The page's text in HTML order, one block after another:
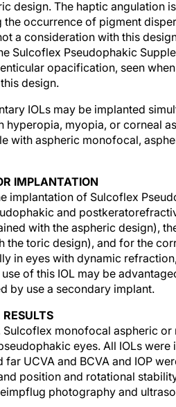
the occurrence of pigment
a consideration with this
Sulcoflex Pseudophakic
opacification, seen
design.
hyperopia, myopia, or corneal
with aspheric monofocal,
implantation of Sulcoflex
and
with the aspheric design),
the toric design), and for the
in eyes with dynamic
of this IOL may be
by use a secondary implant.
Sulcoflex monofocal aspheric or
eyes. All IOLs
far UCVA and BCVA and IOP
position and rotational
photography and